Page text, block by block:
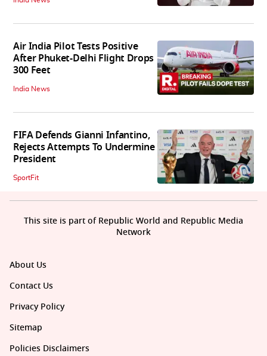
Air India Pilot Tests Positive
After Phuket-Delhi Flight Drops
300 Feet
India News
FIFA Defends Gianni Infantino,
Rejects Attempts To Undermine
President
SportFit
About Us
Contact Us
Privacy Policy
Sitemap
Policies Disclaimers
This site is part of Republic World and Republic Media
Network